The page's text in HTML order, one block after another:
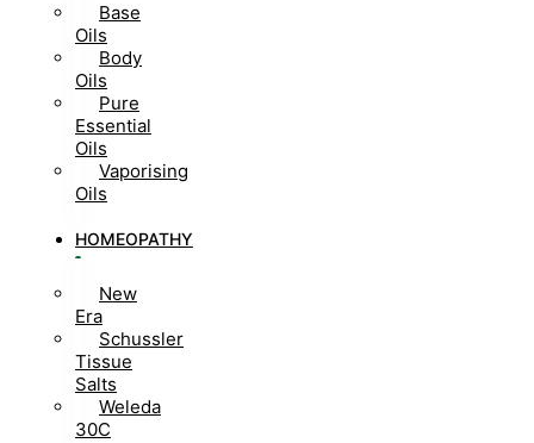
Base
Oils
Body
Oils
Pure
Essential
Oils
Vaporising
Oils
HOMEOPATHY
New
Era
Schussler
Tissue
Salts
Weleda
30C